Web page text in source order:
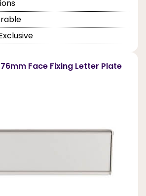
Face Fixing Letter Plate